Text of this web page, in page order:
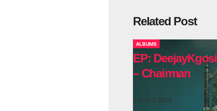
Related Post
ALBUMS
EP: DeejayKgosi
– Chairman
AUG 7, 2026